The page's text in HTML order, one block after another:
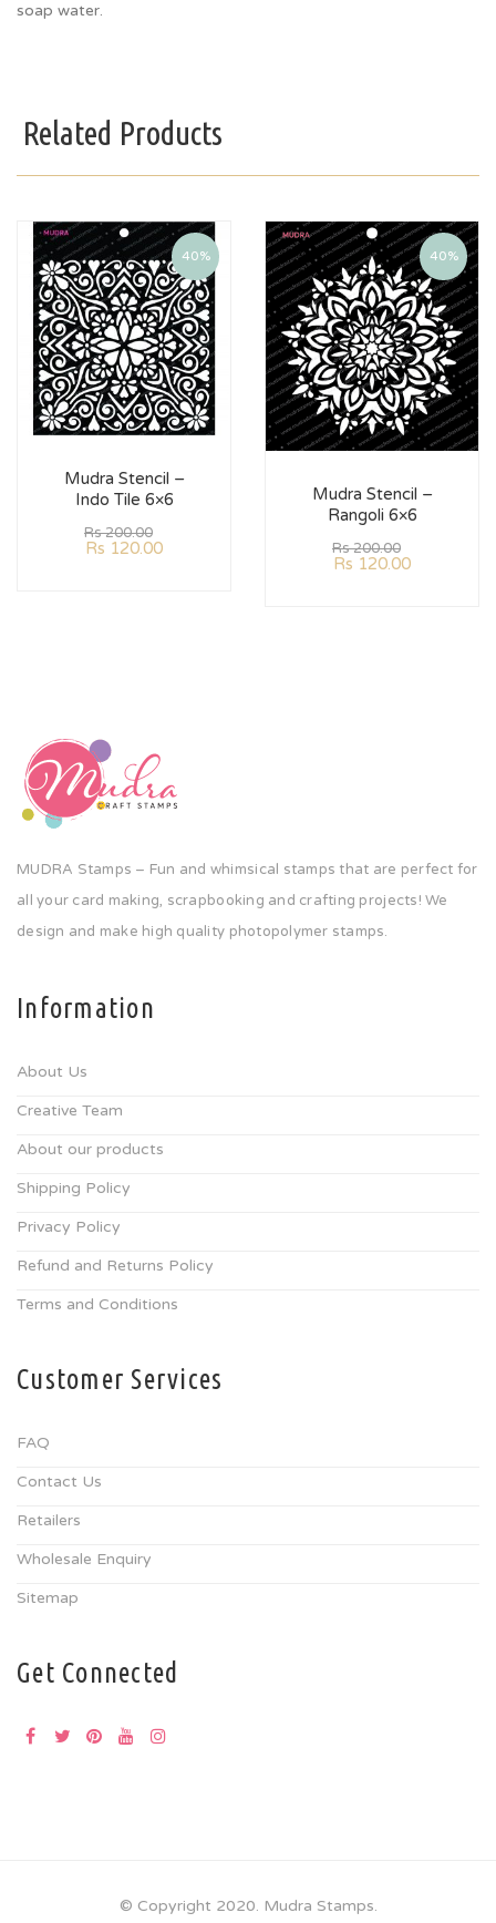
soap water.
Related Products
40%
Mudra Stencil –
Indo Tile 6×6
Rs200.00
Rs 120.00
40%
Mudra Stencil –
Rangoli 6×6
Rs200.00
Rs 120.00
MUDRA Stamps – Fun and whimsical stamps that are perfect for
all your card making, scrapbooking and crafting projects! We
design and make high quality photopolymer stamps.
Information
About Us
Creative Team
About our products
Shipping Policy
Privacy Policy
Refund and Returns Policy
Terms and Conditions
Customer Services
FAQ
Contact Us
Retailers
Wholesale Enquiry
Sitemap
Get Connected
© Copyright 2020. Mudra Stamps.